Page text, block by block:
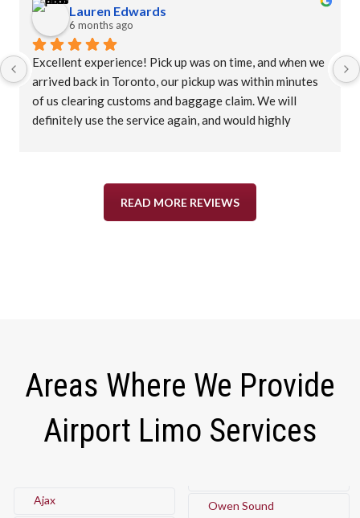
Lauren Edwards
6 months ago
Excellent experience! Pick up was on time, and when we
arrived back in Toronto, our pickup was within minutes
of us clearing customs and baggage claim. We will
definitely use the service again, and would highly
READ MORE REVIEWS
Areas Where We Provide
Airport Limo Services
Ajax Owen Sound